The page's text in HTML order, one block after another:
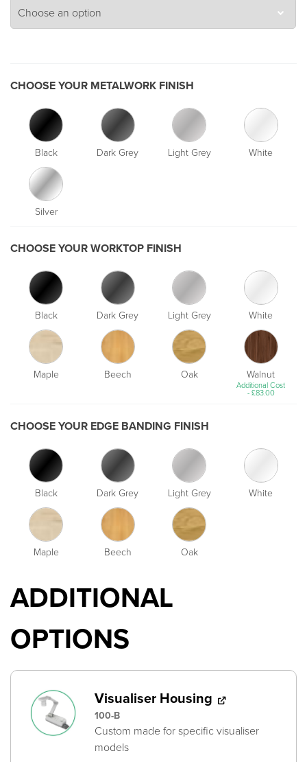
CHOOSE YOUR METALWORK FINISH
Black Dark Grey Light Grey White
Silver
CHOOSE YOUR WORKTOP FINISH
Black Dark Grey Light Grey White
Maple Beech Oak Walnut
Additional Cost
-£83.00
CHOOSE YOUR EDGE BANDING FINISH
Black Dark Grey Light Grey White
Maple Beech Oak
ADDITIONAL
OPTIONS
Visualiser Housing
100-B
Custom made for specific visualiser
models